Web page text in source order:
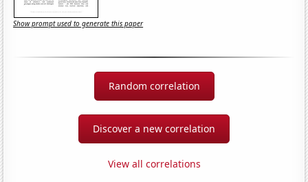
Show prompt used to generate this paper
Random correlation
Discover a new correlation
View all correlations